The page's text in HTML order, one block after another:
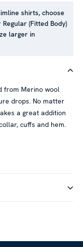
shirts, choose
(Fitted Body)
larger in
from Merino wool
drops. No matter
a great addition
cuffs and hem.